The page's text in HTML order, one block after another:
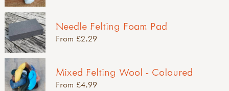
Needle Felting Foam Pad
From £2.29
Mixed Felting Wool - Coloured
From £4.99